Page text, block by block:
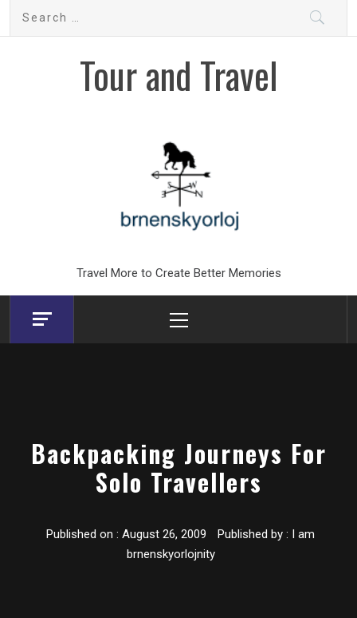
Search
Tour and Travel
Travel More to Create Better Memories
Menu
Backpacking Journeys For
Solo Travellers
Published on : August 26, 2009 Published by : I am
brnenskyorlojnity